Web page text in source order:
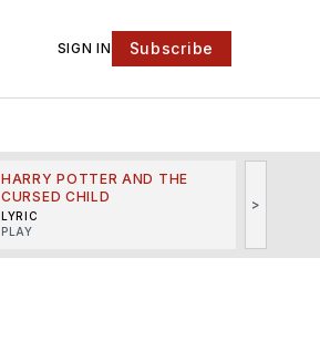
SIGN IN Subscribe
HARRY POTTER AND THE
CURSED CHILD
LYRIC
PLAY
>